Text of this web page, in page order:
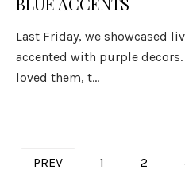
Last Friday, we showcased
accented with purple
loved them, t...
Posts
PREV 1 2